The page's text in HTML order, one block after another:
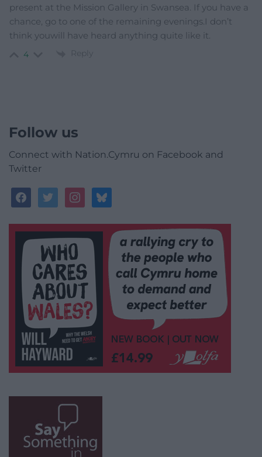
present at the Mission Gallery in Swansea. If you have a
chance, go to one of the remaining evenings.I don’t
think youwill have heard anything quite like it.
4 Reply
Follow us
Connect with Nation.Cymru on Facebook and
Twitter
facebooktwitterinstagrambluesky